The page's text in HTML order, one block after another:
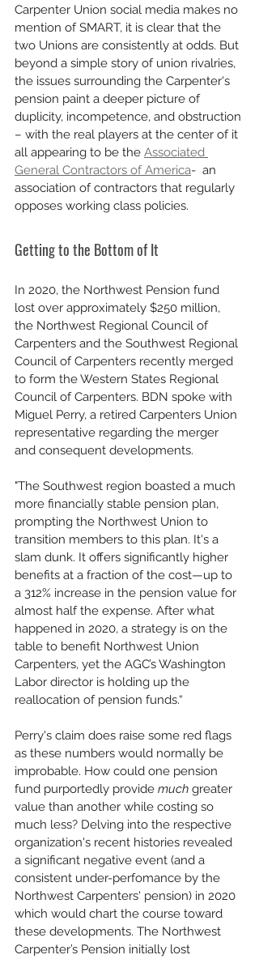
Carpenter Union social media makes no
mention of SMART, it is clear that the
two Unions are consistently at odds. But
beyond a simple story of union rivalries,
the issues surrounding the Carpenter's
pension paint a deeper picture of
duplicity, incompetence, and obstruction
– with the real players at the center of it
all appearing to be the Associated
General Contractors of America-  an
association of contractors that regularly
opposes working class policies.
Getting to the Bottom of It
In 2020, the Northwest Pension fund
lost over approximately $250 million,
the Northwest Regional Council of
Carpenters and the Southwest Regional
Council of Carpenters recently merged
to form the Western States Regional
Council of Carpenters. BDN spoke with
Miguel Perry, a retired Carpenters Union
representative regarding the merger
and consequent developments.
"The Southwest region boasted a much
more financially stable pension plan,
prompting the Northwest Union to
transition members to this plan. It's a
slam dunk. It offers significantly higher
benefits at a fraction of the cost—up to
a 312% increase in the pension value for
almost half the expense. After what
happened in 2020, a strategy is on the
table to benefit Northwest Union
Carpenters, yet the AGC’s Washington
Labor director is holding up the
reallocation of pension funds.“
Perry's claim does raise some red flags
as these numbers would normally be
improbable. How could one pension
fund purportedly provide much greater
value than another while costing so
much less? Delving into the respective
organization's recent histories revealed
a significant negative event (and a
consistent under-perfomance by the
Northwest Carpenters' pension) in 2020
which would chart the course toward
these developments. The Northwest
Carpenter’s Pension initially lost